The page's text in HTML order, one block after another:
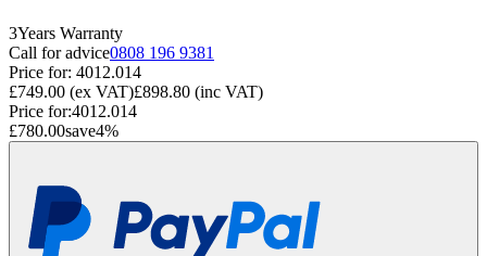
3Years Warranty
Call for advice0808 196 9381
Price for: 4012.014
£749.00 (ex VAT)£898.80 (inc VAT)
Price for:4012.014
£780.00save4%